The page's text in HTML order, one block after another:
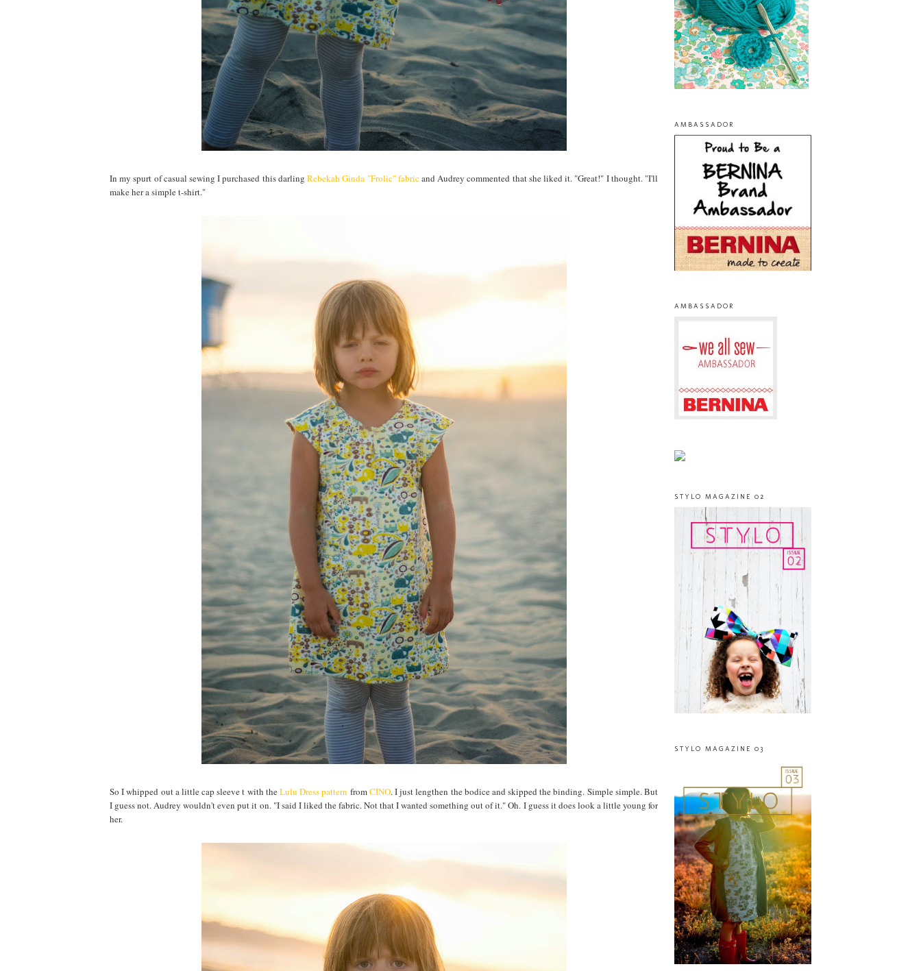
In my spurt of casual sewing I purchased this darlingRebekah Ginda "Frolic" fabricand Audrey commented that she liked it. "Great!" I thought. "I'll
make her a simple t-shirt."
So I whipped out a little cap sleeve t with theLulu Dress pattern fromCINO. I just lengthen the bodice and skipped the binding. Simple simple. But
I guess not. Audrey wouldn't even put it on. "I said I liked the fabric. Not that I wanted something out of it." Oh. I guess it does look a little young for
her.
AMBASSADOR
AMBASSADOR
STYLO MAGAZINE 02
STYLO MAGAZINE 03